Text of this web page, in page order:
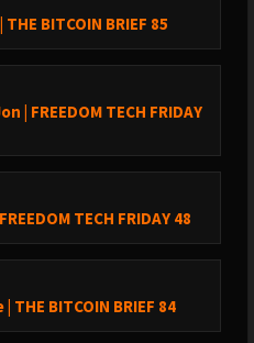
the constellation Lupus, the
and V572 Velorum (in the
great ship shaped
Exploding stars pulse
alternating current plasma
BITCOIN BRIEF 85
| FREEDOM TECH FRIDAY
TECH FRIDAY 48
BITCOIN BRIEF 84